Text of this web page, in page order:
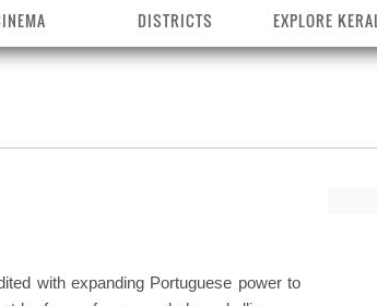
Kerala Pilgrimage Centres
DISTRICTS EXPLORE
with expanding Portuguese power to